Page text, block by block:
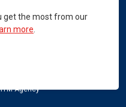
Agency
get the most from our
more